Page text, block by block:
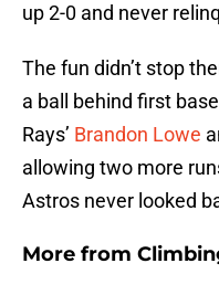
up 2-0 and never
The fun didn’t stop
a ball behind first
Rays’ Brandon Lowe
allowing two more
Astros never looked
More from